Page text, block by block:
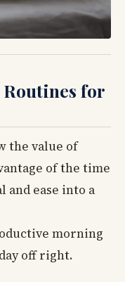
for
the value of
of the time
and ease into a
morning
off right.